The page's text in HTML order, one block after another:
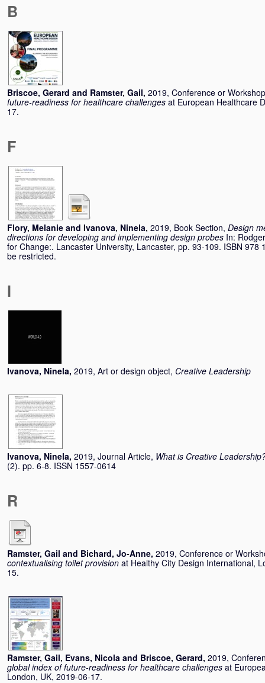
B
Briscoe, Gerard and Ramster, Gail, 2019, Conference or
future-readiness for healthcare challenges at European Healthcare
17.
F
Flory, Melanie and Ivanova, Ninela, 2019, Book Section, Design
directions for developing and implementing design probes In:
for Change:. Lancaster University, Lancaster, pp. 93-109. ISBN 978
be restricted.
I
Ivanova, Ninela, 2019, Art or design object, Creative Leadership
Ivanova, Ninela, 2019, Journal Article, What is Creative
(2). pp. 6-8. ISSN 1557-0614
R
Ramster, Gail and Bichard, Jo-Anne, 2019, Conference or
contextualising toilet provision at Healthy City Design International,
15.
Ramster, Gail, Evans, Nicola and Briscoe, Gerard, 2019,
global index of future-readiness for healthcare challenges at
London, UK, 2019-06-17.